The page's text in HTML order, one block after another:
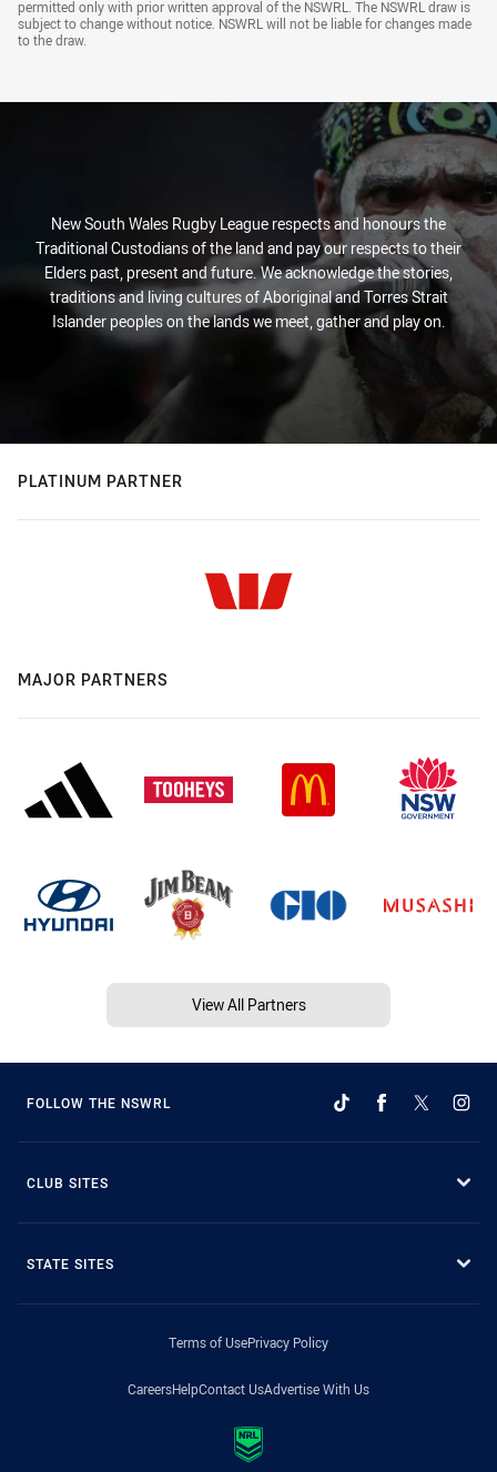
permitted only with prior written approval of the NSWRL. The NSWRL draw is
subject to change without notice. NSWRL will not be liable for changes made
to the draw.
New South Wales Rugby League respects and honours the
Traditional Custodians of the land and pay our respects to their
Elders past, present and future. We acknowledge the stories,
traditions and living cultures of Aboriginal and Torres Strait
Islander peoples on the lands we meet, gather and play on.
PLATINUM PARTNER
MAJOR PARTNERS
View All Partners
FOLLOW THE NSWRL
CLUB SITES
STATE SITES
Terms of UsePrivacy Policy
CareersHelpContact UsAdvertise With Us